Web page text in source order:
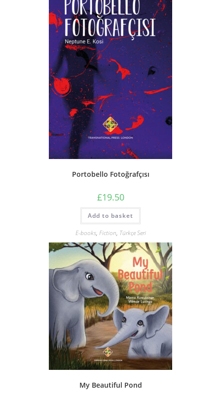
Portobello Fotoğrafçısı
£19.50
Add to basket
E-books, Fiction, Türkçe Seri
My Beautiful Pond